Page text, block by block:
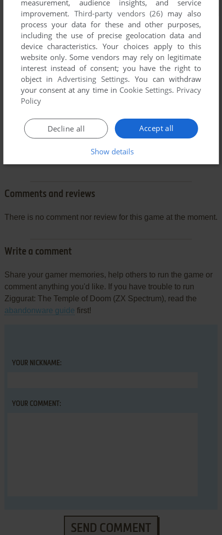
Comments and reviews
There is no comment nor review for this game at the moment.
Write a comment
Share your gamer memories, help others to run the game or
comment anything you'd like. If you have trouble to run
Ziggurat: The Temple of Doom (ZX Spectrum), read the
abandonware guide first!
YOUR NICKNAME:
YOUR COMMENT:
SEND COMMENT
measurement, audience insights, and service
improvement. Third-party vendors (26) may also
process your data for these and other purposes,
including the use of precise geolocation data and
device characteristics. Your choices apply to this
website only. Some vendors may rely on legitimate
interest instead of consent; you have the right to
object inAdvertising Settings. You can withdraw
your consent at any time in Cookie Settings. Privacy
Policy
Accept all
Decline all
Show details